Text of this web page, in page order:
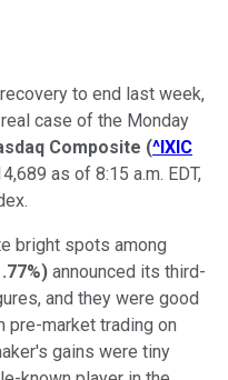
to end last week,
case of the Monday
Composite (^IXIC
as of 8:15 a.m. EDT,
bright spots among
) announced its third-
and they were good
pre-market trading on
gains were tiny